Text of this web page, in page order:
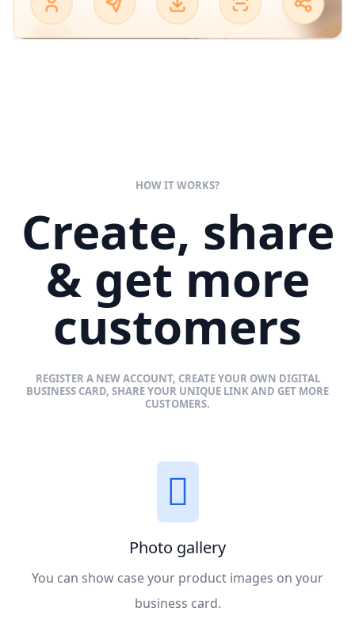
HOW IT WORKS?
Create, share
& get more
customers
REGISTER A NEW ACCOUNT, CREATE YOUR OWN DIGITAL
BUSINESS CARD, SHARE YOUR UNIQUE LINK AND GET MORE
CUSTOMERS.
Photo gallery
You can show case your product images on your
business card.